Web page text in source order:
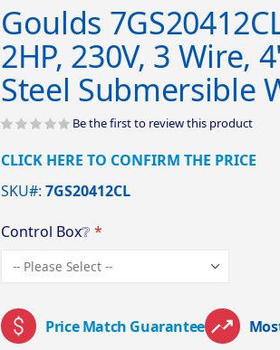
Goulds
2HP, 230V, 3 Wire,
Steel Submersible
Be the first to review this product
CLICK HERE TO CONFIRM THE PRICE
SKU# 7GS20412CL
Control Box❔
Price Match Guarantee